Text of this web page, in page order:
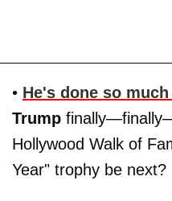
• He's done so
Trump
Hollywood Walk of
Year" trophy be next?